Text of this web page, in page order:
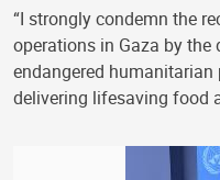
“I strongly condemn the
operations in Gaza by
endangered
delivering lifesaving food